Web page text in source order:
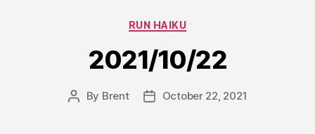
Categories
RUN HAIKU
2021/10/22
Post
By Brent
PostOctober 22, 2021